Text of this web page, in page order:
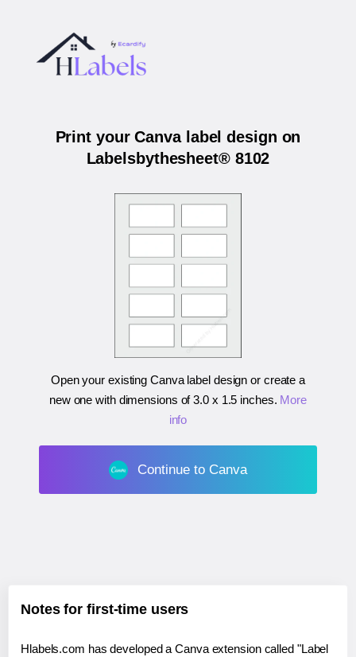
Print your Canva label design on
Labelsbythesheet® 8102
Open your existing Canva label design or create a
new one with dimensions of3.0 x 1.5 inches. More
info
Continue to Canva
Notes for first-time users
Hlabels.com has developed a Canva extension called "Label